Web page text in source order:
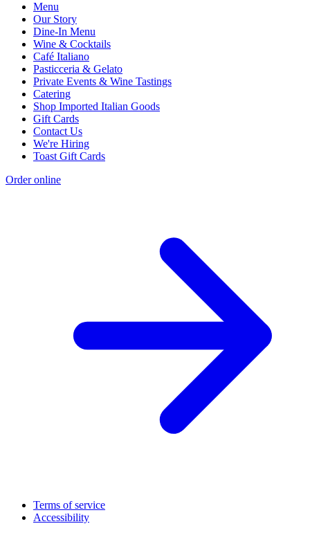
Menu
Our Story
Dine-In Menu
Wine & Cocktails
Café Italiano
Pasticceria & Gelato
Private Events & Wine Tastings
Catering
Shop Imported Italian Goods
Gift Cards
Contact Us
We're Hiring
Toast Gift Cards
Order online
Terms of service
Accessibility